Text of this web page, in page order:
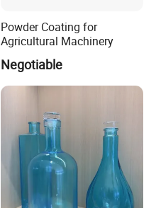
Powder Coating for
Agricultural Machinery
Negotiable